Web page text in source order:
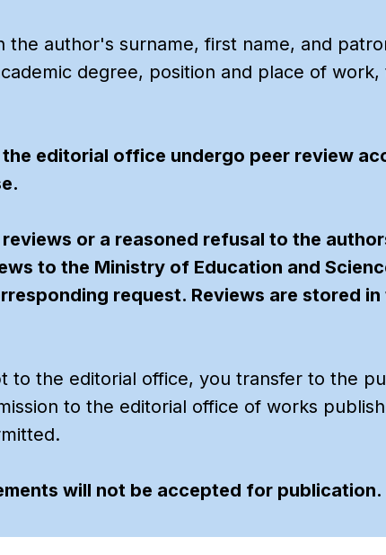
author's surname, first name, and
degree, position and place of
editorial office undergo peer review
or a reasoned refusal to the
to the Ministry of Education and
request. Reviews are stored
to the editorial office, you transfer to the
to the editorial office of works
will not be accepted for publication.